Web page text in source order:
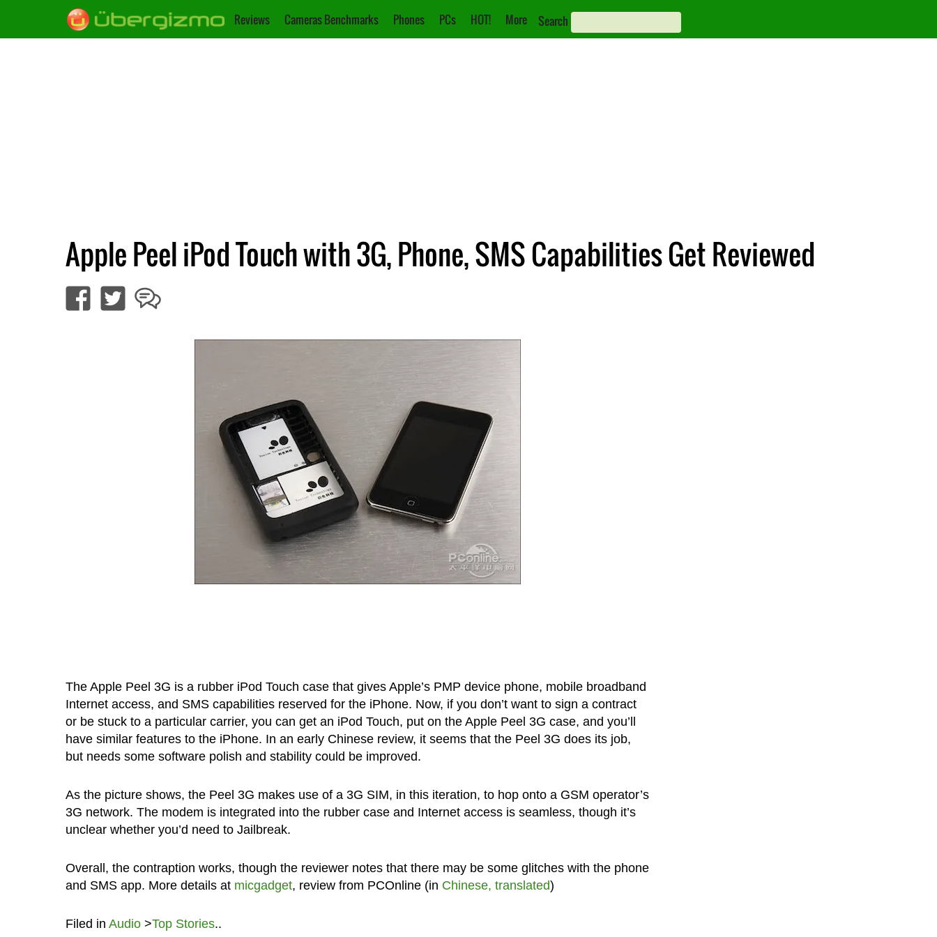
Reviews Cameras Benchmarks Phones PCs HOT! More Search
Apple Peel iPod Touch with 3G, Phone, SMS Capabilities Get Reviewed
The Apple Peel 3G is a rubber iPod Touch case that gives Apple’s PMP device phone, mobile broadband
Internet access, and SMS capabilities reserved for the iPhone. Now, if you don’t want to sign a contract
or be stuck to a particular carrier, you can get an iPod Touch, put on the Apple Peel 3G case, and you’ll
have similar features to the iPhone. In an early Chinese review, it seems that the Peel 3G does its job,
but needs some software polish and stability could be improved.
As the picture shows, the Peel 3G makes use of a 3G SIM, in this iteration, to hop onto a GSM operator’s
3G network. The modem is integrated into the rubber case and Internet access is seamless, though it’s
unclear whether you’d need to Jailbreak.
Overall, the contraption works, though the reviewer notes that there may be some glitches with the phone
and SMS app. More details at micgadget, review from PCOnline (in Chinese, translated)
Filed in Audio>Top Stories..